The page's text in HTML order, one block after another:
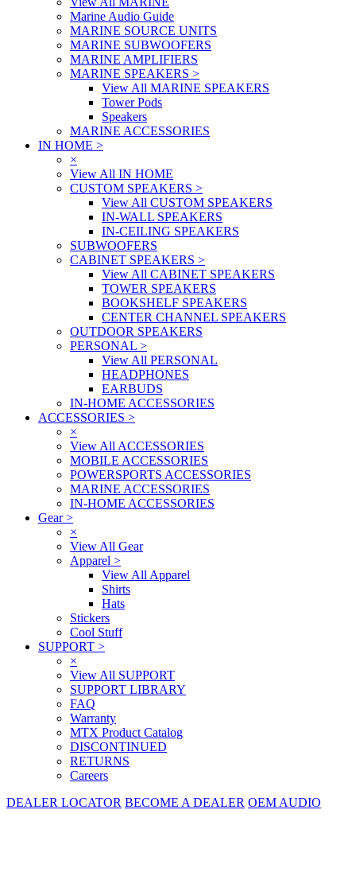
Marine Audio Guide
MARINE SOURCE UNITS
MARINE SUBWOOFERS
MARINE AMPLIFIERS
MARINE SPEAKERS >
View All MARINE SPEAKERS
Tower Pods
Speakers
MARINE ACCESSORIES
IN HOME >
×
View All IN HOME
CUSTOM SPEAKERS >
View All CUSTOM SPEAKERS
IN-WALL SPEAKERS
IN-CEILING SPEAKERS
SUBWOOFERS
CABINET SPEAKERS >
View All CABINET SPEAKERS
TOWER SPEAKERS
BOOKSHELF SPEAKERS
CENTER CHANNEL SPEAKERS
OUTDOOR SPEAKERS
PERSONAL >
View All PERSONAL
HEADPHONES
EARBUDS
IN-HOME ACCESSORIES
ACCESSORIES >
×
View All ACCESSORIES
MOBILE ACCESSORIES
POWERSPORTS ACCESSORIES
MARINE ACCESSORIES
IN-HOME ACCESSORIES
Gear>
×
View All Gear
Apparel >
View All Apparel
Shirts
Hats
Stickers
Cool Stuff
SUPPORT >
×
View All SUPPORT
SUPPORT LIBRARY
FAQ
Warranty
MTX Product Catalog
DISCONTINUED
RETURNS
Careers
DEALER LOCATOR BECOME A DEALER OEM AUDIO